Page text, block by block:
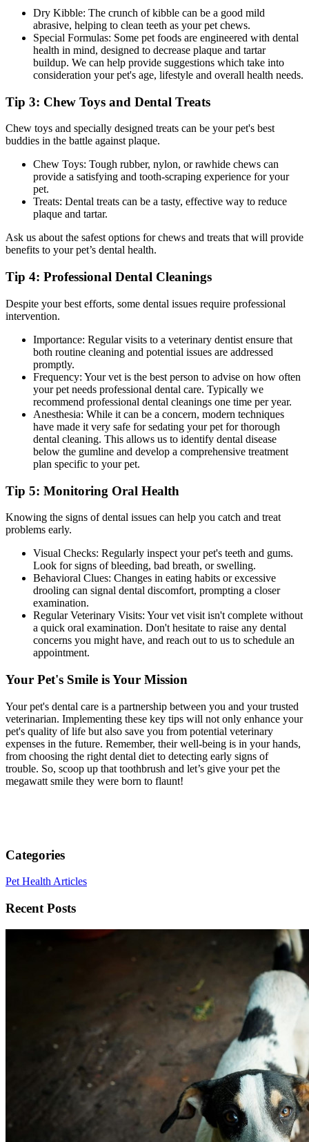
Dry Kibble: The crunch of kibble can be a good mild
abrasive, helping to clean teeth as your pet chews.
Special Formulas: Some pet foods are engineered with dental
health in mind, designed to decrease plaque and tartar
buildup. We can help provide suggestions which take into
consideration your pet's age, lifestyle and overall health needs.
Tip 3: Chew Toys and Dental Treats
Chew toys and specially designed treats can be your pet's best
buddies in the battle against plaque.
Chew Toys: Tough rubber, nylon, or rawhide chews can
provide a satisfying and tooth-scraping experience for your
pet.
Treats: Dental treats can be a tasty, effective way to reduce
plaque and tartar.
Ask us about the safest options for chews and treats that will provide
benefits to your pet’s dental health.
Tip 4: Professional Dental Cleanings
Despite your best efforts, some dental issues require professional
intervention.
Importance: Regular visits to a veterinary dentist ensure that
both routine cleaning and potential issues are addressed
promptly.
Frequency: Your vet is the best person to advise on how often
your pet needs professional dental care. Typically we
recommend professional dental cleanings one time per year.
Anesthesia: While it can be a concern, modern techniques
have made it very safe for sedating your pet for thorough
dental cleaning. This allows us to identify dental disease
below the gumline and develop a comprehensive treatment
plan specific to your pet.
Tip 5: Monitoring Oral Health
Knowing the signs of dental issues can help you catch and treat
problems early.
Visual Checks: Regularly inspect your pet's teeth and gums.
Look for signs of bleeding, bad breath, or swelling.
Behavioral Clues: Changes in eating habits or excessive
drooling can signal dental discomfort, prompting a closer
examination.
Regular Veterinary Visits: Your vet visit isn't complete without
a quick oral examination. Don't hesitate to raise any dental
concerns you might have, and reach out to us to schedule an
appointment.
Your Pet's Smile is Your Mission
Your pet's dental care is a partnership between you and your trusted
veterinarian. Implementing these key tips will not only enhance your
pet's quality of life but also save you from potential veterinary
expenses in the future. Remember, their well-being is in your hands,
from choosing the right dental diet to detecting early signs of
trouble. So, scoop up that toothbrush and let’s give your pet the
megawatt smile they were born to flaunt!
Categories
Pet Health Articles
Recent Posts